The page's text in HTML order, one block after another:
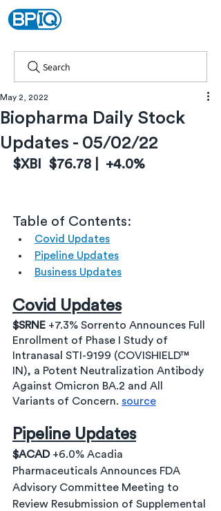
Search
Biopharma Daily Stock
Updates - 05/02/22
May 2, 2022
$XBI  $76.78 |  +4.0%
Table of Contents:
Covid Updates
Pipeline Updates
Business Updates
Covid Updates
$SRNE +7.3% Sorrento Announces Full
Enrollment of Phase I Study of
Intranasal STI-9199 (COVISHIELD™
IN), a Potent Neutralization Antibody
Against Omicron BA.2 and All
Variants of Concern. source
Pipeline Updates
$ACAD +6.0% Acadia
Pharmaceuticals Announces FDA
Advisory Committee Meeting to
Review Resubmission of Supplemental